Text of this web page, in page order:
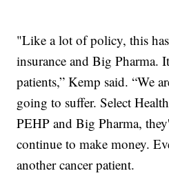
"Like a lot of policy, this
insurance and Big Pharma.
patients,” Kemp said. “We
going to suffer. Select
PEHP and Big Pharma,
continue to make money.
another cancer patient.